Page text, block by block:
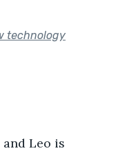
technology
Leo is